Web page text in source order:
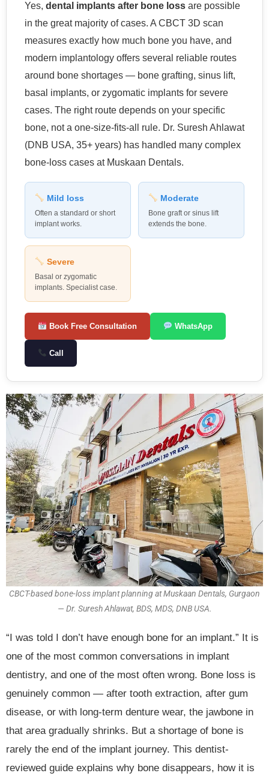
Yes, dental implants after bone loss are possible
in the great majority of cases. A CBCT 3D scan
measures exactly how much bone you have, and
modern implantology offers several reliable routes
around bone shortages — bone grafting, sinus lift,
basal implants, or zygomatic implants for severe
cases. The right route depends on your specific
bone, not a one-size-fits-all rule. Dr. Suresh Ahlawat
(DNB USA, 35+ years) has handled many complex
bone-loss cases at Muskaan Dentals.
Mild loss
Often a standard or short
implant works.
Moderate
Bone graft or sinus lift
extends the bone.
Severe
Basal or zygomatic
implants. Specialist case.
Book Free Consultation WhatsApp
Call
CBCT-based bone-loss implant planning at Muskaan Dentals, Gurgaon
— Dr. Suresh Ahlawat, BDS, MDS, DNB USA.
“I was told I don’t have enough bone for an implant.” It is
one of the most common conversations in implant
dentistry, and one of the most often wrong. Bone loss is
genuinely common — after tooth extraction, after gum
disease, or with long-term denture wear, the jawbone in
that area gradually shrinks. But a shortage of bone is
rarely the end of the implant journey. This dentist-
reviewed guide explains why bone disappears, how it is